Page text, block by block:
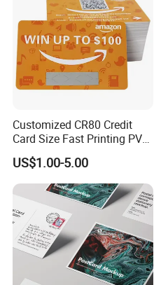
Customized CR80 Credit
Card Size Fast Printing PVC
Plastic Gift Card Hotels
Supermarket Restaurant
Membership VIP Business
US$1.00-5.00